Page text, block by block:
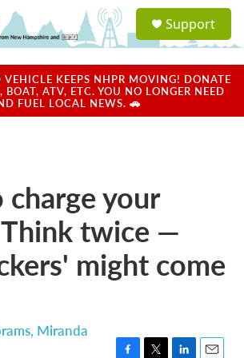
a
u
Support
KEEPS NHPR MOVING! DONATE
ATV, ETC. YOU NO LONGER NEED
FUEL LOCAL NEWS. 🚗
charge your
twice —
might come
, Miranda